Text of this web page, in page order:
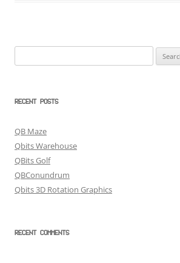
for:
RECENT POSTS
QB Maze
Qbits Warehouse
QBits Golf
QBConundrum
Qbits 3D Rotation Graphics
RECENT COMMENTS